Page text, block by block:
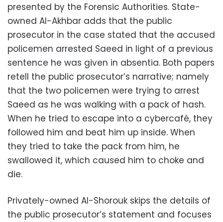
presented by the Forensic Authorities. State-
owned Al-Akhbar adds that the public
prosecutor in the case stated that the accused
policemen arrested Saeed in light of a previous
sentence he was given in absentia. Both papers
retell the public prosecutor’s narrative; namely
that the two policemen were trying to arrest
Saeed as he was walking with a pack of hash.
When he tried to escape into a cybercafé, they
followed him and beat him up inside. When
they tried to take the pack from him, he
swallowed it, which caused him to choke and
die.
Privately-owned Al-Shorouk skips the details of
the public prosecutor’s statement and focuses